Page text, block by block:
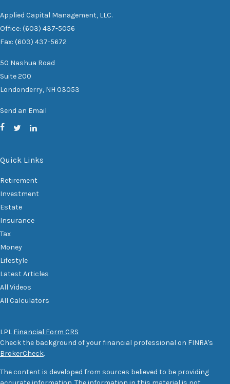
Applied Capital Management, LLC.
Office: (603) 437-5056
Fax: (603) 437-5672
50 Nashua Road
Suite 200
Londonderry, NH 03053
Send an Email
Quick Links
Retirement
Investment
Estate
Insurance
Tax
Money
Lifestyle
Latest Articles
All Videos
All Calculators
LPL Financial Form CRS
Check the background of your financial professional on FINRA's
BrokerCheck.
The content is developed from sources believed to be providing